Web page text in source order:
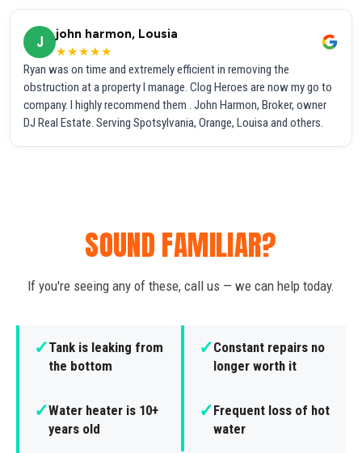
J
john harmon, Lousia
★★★★★
Ryan was on time and extremely efficient in removing the
obstruction at a property I manage. Clog Heroes are now my go to
company. I highly recommend them . John Harmon, Broker, owner
DJ Real Estate. Serving Spotsylvania, Orange, Louisa and others.
SOUND FAMILIAR?
If you're seeing any of these, call us — we can help today.
✓Tank is leaking from
the bottom
✓Constant repairs no
longer worth it
✓Water heater is 10+
years old
✓Frequent loss of hot
water